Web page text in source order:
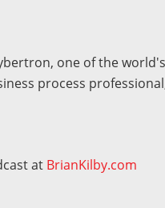
one of the
process
at BrianKilby.com